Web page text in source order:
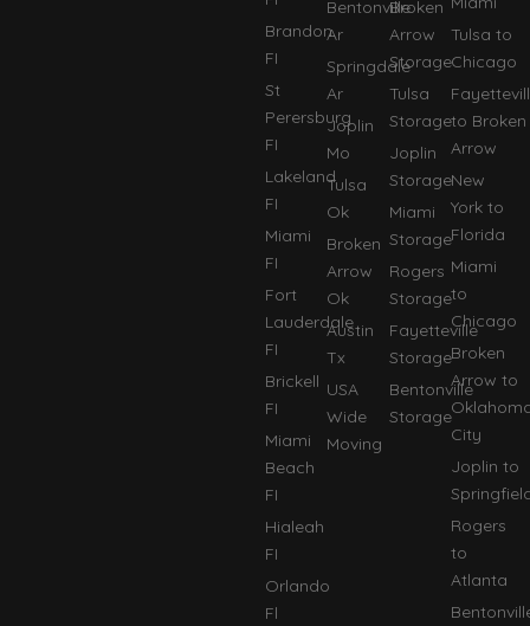
Brandon
FI
St
Perersburg
FI
Lakeland
FI
Miami
FI
Fort
Lauderdale
FI
Brickell
FI
Miami
Beach
FI
Hialeah
FI
Orlando
Fl
Bentonville
Ar
Springdale
Ar
Joplin
Mo
Tulsa
Ok
Broken
Arrow
Ok
Austin
Tx
USA
Wide
Moving
Broken
Arrow
Storage
Tulsa
Storage
Joplin
Storage
Miami
Storage
Rogers
Storage
Fayetteville
Storage
Bentonville
Storage
Tulsa to
Chicago
to Broken
Arrow
New
York to
Florida
Miami
to
Chicago
Broken
Arrow to
City
Joplin to
Rogers
to
Atlanta